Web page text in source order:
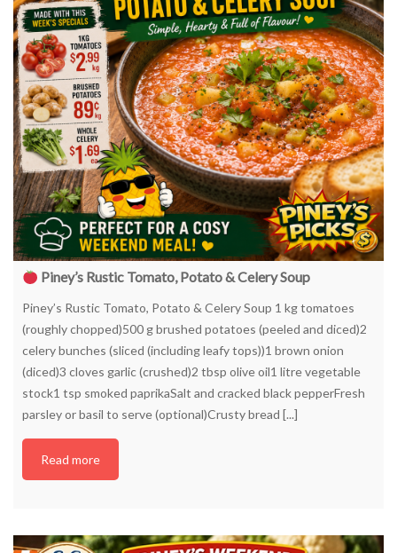
Piney’s Rustic Tomato, Potato & Celery Soup
Piney’s Rustic Tomato, Potato & Celery Soup 1 kg tomatoes
(roughly chopped)500 g brushed potatoes (peeled and diced)2
celery bunches (sliced (including leafy tops))1 brown onion
(diced)3 cloves garlic (crushed)2 tbsp olive oil1 litre vegetable
stock1 tsp smoked paprikaSalt and cracked black pepperFresh
parsley or basil to serve (optional)Crusty bread [...]
Read more